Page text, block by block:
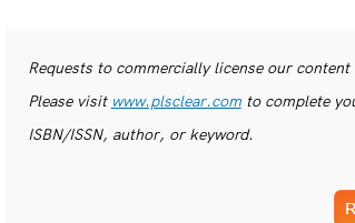
Requests to commercially license our
Please visit www.plsclear.comto complete
ISBN/ISSN, author, or keyword.